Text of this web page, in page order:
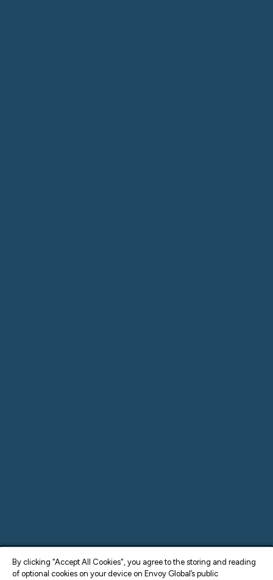
By clicking “Accept All Cookies", you agree to the storing and reading
of optional cookies on your device on Envoy Global’s public